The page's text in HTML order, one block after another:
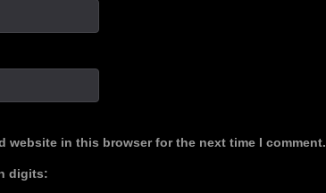
website in this browser for the next time I comment.
digits: